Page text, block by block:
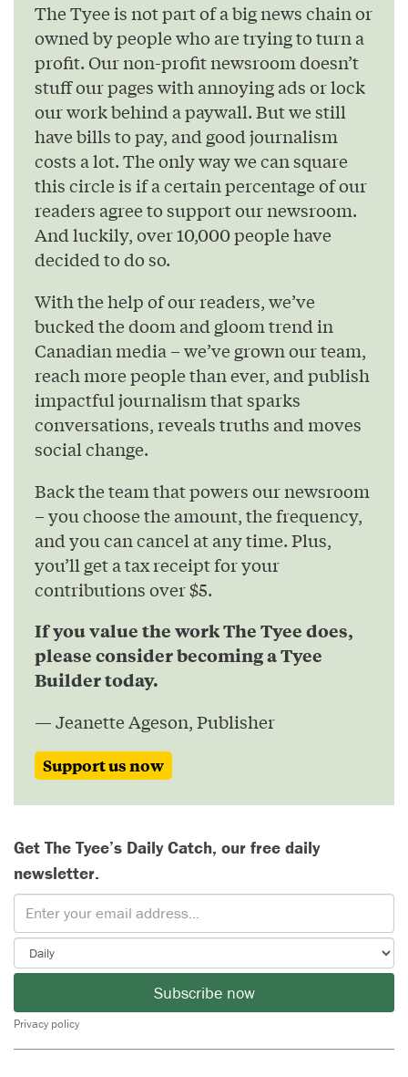
The Tyee is not part of a big news chain or
owned by people who are trying to turn a
profit. Our non-profit newsroom doesn’t
stuff our pages with annoying ads or lock
our work behind a paywall. But we still
have bills to pay, and good journalism
costs a lot. The only way we can square
this circle is if a certain percentage of our
readers agree to support our newsroom.
And luckily, over 10,000 people have
decided to do so.
With the help of our readers, we’ve
bucked the doom and gloom trend in
Canadian media – we’ve grown our team,
reach more people than ever, and publish
impactful journalism that sparks
conversations, reveals truths and moves
social change.
Back the team that powers our newsroom
– you choose the amount, the frequency,
and you can cancel at any time. Plus,
you’ll get a tax receipt for your
contributions over $5.
If you value the work The Tyee does,
please consider becoming a Tyee
Builder today.
— Jeanette Ageson, Publisher
Support us now
Get The Tyee’s Daily Catch, our free daily
newsletter.
Subscribe now
Privacy policy